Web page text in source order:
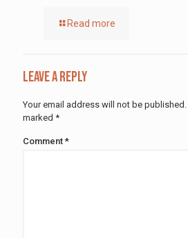
Read more
Leave a Reply
Your email address will not be published.
marked *
Comment *